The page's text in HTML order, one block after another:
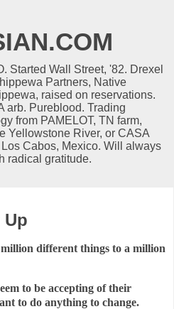
Started Wall Street, '82. Drexel
Partners, Native
raised on reservations.
arb. Pureblood. Trading
from PAMELOT, TN farm,
Yellowstone River, or CASA
Cabos, Mexico. Will always
radical gratitude.
Up
different things to a million
to be accepting of their
to do anything to change.